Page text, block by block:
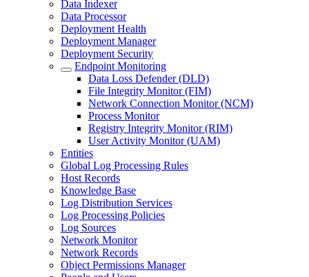
Data Indexer
Data Processor
Deployment Health
Deployment Manager
Deployment Security
Endpoint Monitoring
Data Loss Defender (DLD)
File Integrity Monitor (FIM)
Network Connection Monitor (NCM)
Process Monitor
Registry Integrity Monitor (RIM)
User Activity Monitor (UAM)
Entities
Global Log Processing Rules
Host Records
Knowledge Base
Log Distribution Services
Log Processing Policies
Log Sources
Network Monitor
Network Records
Object Permissions Manager